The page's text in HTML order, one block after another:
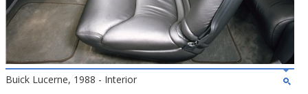
Buick Lucerne, 1988 - Interior